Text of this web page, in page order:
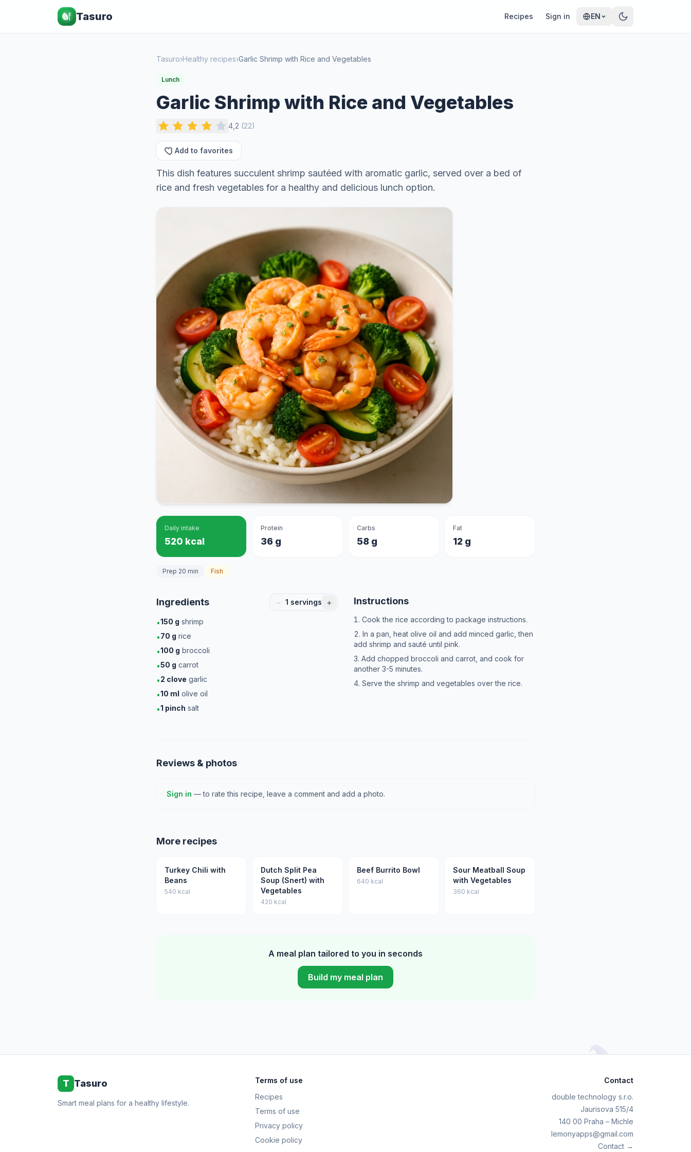
Tasuro Recipes Sign in EN
Tasuro›Healthy recipes›Garlic Shrimp with Rice and Vegetables
Lunch
Garlic Shrimp with Rice and Vegetables
4,2 (22)
Add to favorites
This dish features succulent shrimp sautéed with aromatic garlic, served over a bed of
rice and fresh vegetables for a healthy and delicious lunch option.
Daily intake
520 kcal
Protein
36 g
Carbs
58 g
Fat
12 g
Prep 20 min Fish
Ingredients − 1 servings +
•150 g shrimp
•70 g rice
•100 g broccoli
•50 g carrot
•2 clove garlic
•10 ml olive oil
•1 pinch salt
Instructions
Cook the rice according to package instructions.
In a pan, heat olive oil and add minced garlic, then
add shrimp and sauté until pink.
Add chopped broccoli and carrot, and cook for
another 3-5 minutes.
Serve the shrimp and vegetables over the rice.
Reviews & photos
Sign in — to rate this recipe, leave a comment and add a photo.
More recipes
Turkey Chili with
Beans
540 kcal
Dutch Split Pea
Soup (Snert) with
Vegetables
420 kcal
Beef Burrito Bowl
640 kcal
Sour Meatball Soup
with Vegetables
360 kcal
A meal plan tailored to you in seconds
Build my meal plan
T Tasuro
Smart meal plans for a healthy lifestyle.
Terms of use
Recipes
Terms of use
Privacy policy
Cookie policy
Contact
double technology s.r.o.
Jaurisova 515/4
140 00 Praha – Michle
lemonyapps@gmail.com
Contact →